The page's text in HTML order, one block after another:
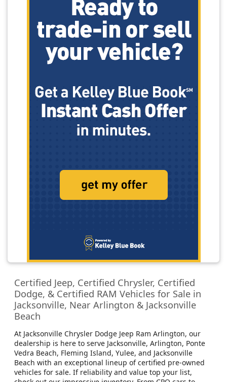
Certified Jeep, Certified Chrysler, Certified
Dodge, & Certified RAM Vehicles for Sale in
Jacksonville, Near Arlington & Jacksonville
Beach
At Jacksonville Chrysler Dodge Jeep Ram Arlington, our
dealership is here to serve Jacksonville, Arlington, Ponte
Vedra Beach, Fleming Island, Yulee, and Jacksonville
Beach with an exceptional lineup of certified pre-owned
vehicles for sale. If reliability and value top your list,